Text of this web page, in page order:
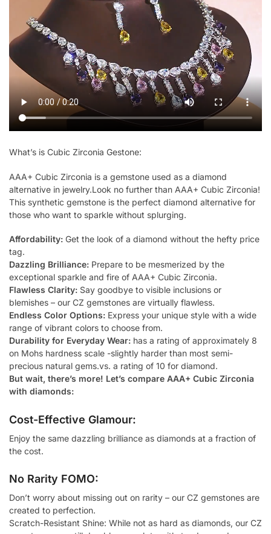
What’s is Cubic Zirconia Gestone:
AAA+ Cubic Zirconia is a gemstone used as a diamond
alternative in jewelry.Look no further than AAA+ Cubic Zirconia!
This synthetic gemstone is the perfect diamond alternative for
those who want to sparkle without splurging.
Affordability: Get the look of a diamond without the hefty price
tag.
Dazzling Brilliance: Prepare to be mesmerized by the
exceptional sparkle and fire of AAA+ Cubic Zirconia.
Flawless Clarity: Say goodbye to visible inclusions or
blemishes – our CZ gemstones are virtually flawless.
Endless Color Options: Express your unique style with a wide
range of vibrant colors to choose from.
Durability for Everyday Wear: has a rating of approximately 8
on Mohs hardness scale -slightly harder than most semi-
precious natural gems.vs. a rating of 10 for diamond.
But wait, there’s more! Let’s compare AAA+ Cubic Zirconia
with diamonds:
Cost-Effective Glamour:
Enjoy the same dazzling brilliance as diamonds at a fraction of
the cost.
No Rarity FOMO:
Don’t worry about missing out on rarity – our CZ gemstones are
created to perfection.
Scratch-Resistant Shine: While not as hard as diamonds, our CZ